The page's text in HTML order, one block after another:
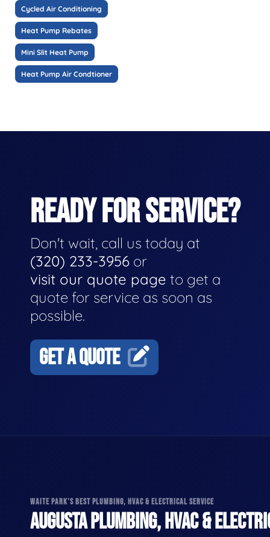
Cycled Air Conditioning
Heat Pump Rebates
Mini Slit Heat Pump
Heat Pump Air Condtioner
READY FOR SERVICE?
Don't wait, call us today at
(320) 233-3956 or
visit our quote page to get a
quote for service as soon as
possible.
GET A QUOTE
WAITE PARK'S BEST PLUMBING, HVAC & ELECTRICAL SERVICE
AUGUSTA PLUMBING, HVAC &